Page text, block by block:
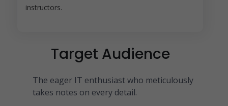
instructors.
Target Audience
The eager IT enthusiast who meticulously
takes notes on every detail.